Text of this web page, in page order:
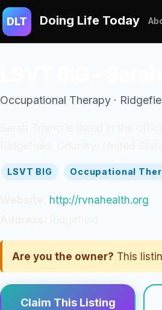
DLT Doing Life Today
Occupational Therapy ·
LSVT BIG Occupational
http://rvnahealth.org
Are you the owner? This
Claim This Listing